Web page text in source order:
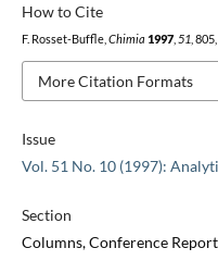
Issue
Vol. 51 No. 10 (1997):
Section
Columns, Conference
How to Cite
F. Rosset-Buffle, Chimia 1997, 51 ,
More Citation Formats